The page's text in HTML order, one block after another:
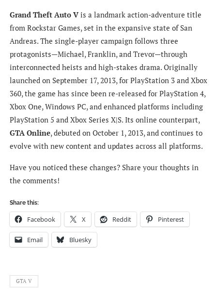
Grand Theft Auto V is a landmark action-adventure title
from Rockstar Games, set in the expansive state of San
Andreas. The single-player campaign follows three
protagonists—Michael, Franklin, and Trevor—through
interconnected heists and high-stakes drama. Originally
launched on September 17, 2013, for PlayStation 3 and Xbox
360, the game has since been re-released for PlayStation 4,
Xbox One, Windows PC, and enhanced platforms including
PlayStation 5 and Xbox Series X|S. Its online counterpart,
GTA Online, debuted on October 1, 2013, and continues to
evolve with new content and updates across all platforms.
Have you noticed these changes? Share your thoughts in
the comments!
Share this:
Facebook X Reddit Pinterest
Email Bluesky
GTA V